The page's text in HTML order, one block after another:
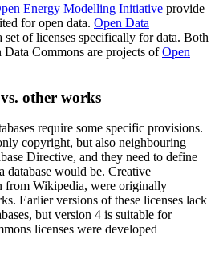
Energy Modelling Initiative provide
for open data. Open Data
set of licenses specifically for data. Both
Commons are projects ofOpen
other works
require some specific provisions.
copyright, but also neighbouring
Directive, and they need to define
would be. Creative
from Wikipedia, were originally
Earlier versions of these licenses lack
but version 4 is suitable for
licenses were developed